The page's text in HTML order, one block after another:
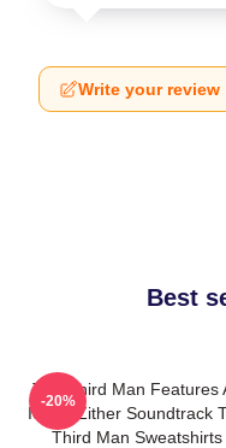
Write your review
Best
The Third Man Features
Iconic Zither Soundtrack
Third Man Sweatshirts
-20%